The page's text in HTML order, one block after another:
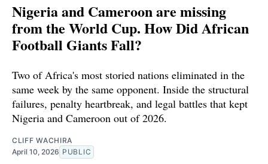
Nigeria and Cameroon are missing
from the World Cup. How Did African
Football Giants Fall?
Two of Africa's most storied nations eliminated in the
same week by the same opponent. Inside the structural
failures, penalty heartbreak, and legal battles that kept
Nigeria and Cameroon out of 2026.
CLIFF WACHIRA
April 10, 2026 PUBLIC